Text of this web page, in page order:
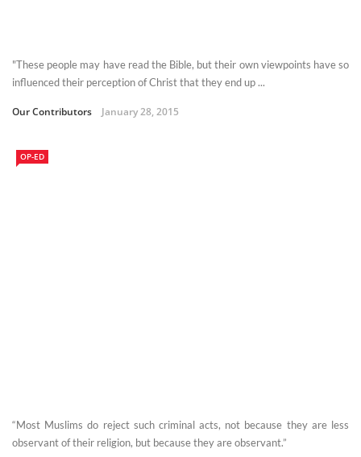
"These people may have read the Bible, but their own viewpoints have so
influenced their perception of Christ that they end up ...
Our Contributors January 28, 2015
OP-ED
“Most Muslims do reject such criminal acts, not because they are less
observant of their religion, but because they are observant.”